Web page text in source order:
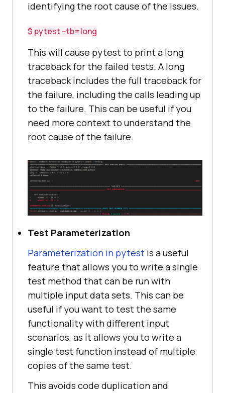
identifying the root cause of the issues.
$ pytest --tb=long
This will cause pytest to print a long
traceback for the failed tests. A long
traceback includes the full traceback for
the failure, including the calls leading up
to the failure. This can be useful if you
need more context to understand the
root cause of the failure.
Test Parameterization
Parameterization in pytest is a useful
feature that allows you to write a single
test method that can be run with
multiple input data sets. This can be
useful if you want to test the same
functionality with different input
scenarios, as it allows you to write a
single test function instead of multiple
copies of the same test.
This avoids code duplication and